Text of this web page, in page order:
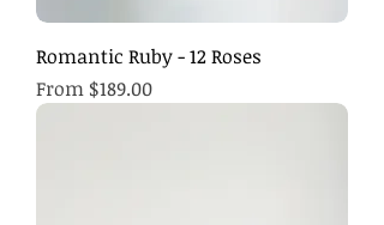
Romantic Ruby - 12 Roses
From $189.00
Sale Price